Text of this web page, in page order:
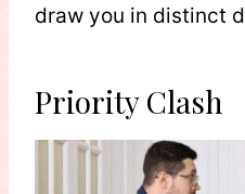
draw you in distinct
Priority Clash